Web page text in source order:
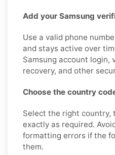
Add your Samsung
Use a valid phone
and stays active over
Samsung account login,
recovery, and other
Choose the country
Select the right country,
exactly as required.
formatting errors if the
them.